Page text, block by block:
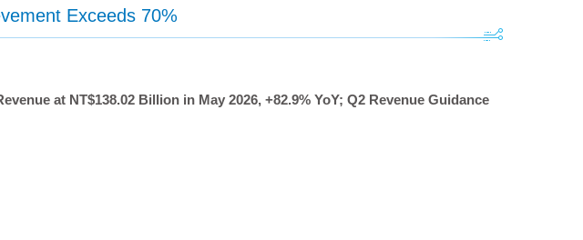
Exceeds 70%
at NT$138.02 Billion in May 2026, +82.9% YoY; Q2 Revenue Guidance